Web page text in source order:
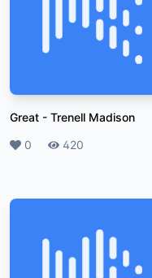
Great - Trenell Madison
Likes
0 Plays
420